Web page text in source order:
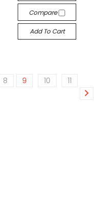
Compare
Add To Cart
8 9 10
11